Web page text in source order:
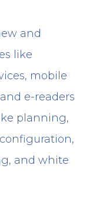
and
like
mobile
e-readers
planning,
and white